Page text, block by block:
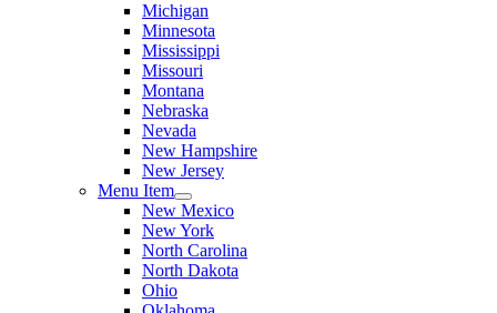
Michigan
Minnesota
Mississippi
Missouri
Montana
Nebraska
Nevada
New Hampshire
New Jersey
Menu Item
New Mexico
New York
North Carolina
North Dakota
Ohio